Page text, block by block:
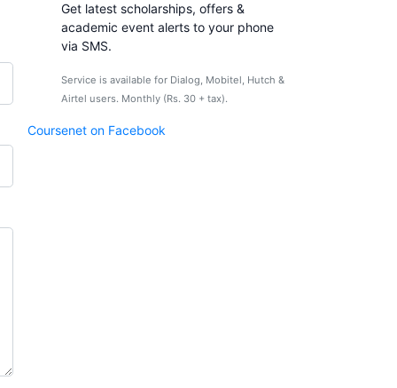
Get latest scholarships, offers &
academic event alerts to your phone
via SMS.
Service is available for Dialog, Mobitel, Hutch &
Airtel users. Monthly (Rs. 30 + tax).
Coursenet on Facebook